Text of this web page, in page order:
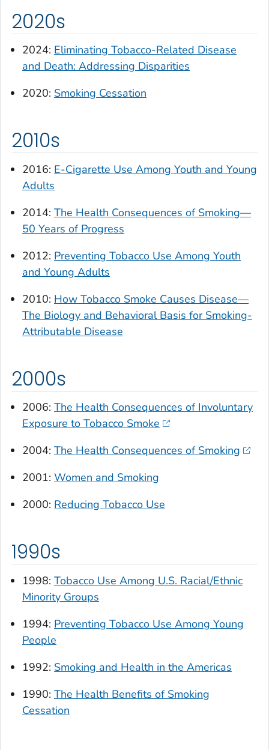
2020s
2024: Eliminating Tobacco-Related Disease
and Death: Addressing Disparities
2020: Smoking Cessation
2010s
2016: E-Cigarette Use Among Youth and Young
Adults
2014: The Health Consequences of Smoking—
50 Years of Progress
2012: Preventing Tobacco Use Among Youth
and Young Adults
2010: How Tobacco Smoke Causes Disease—
The Biology and Behavioral Basis for Smoking-
Attributable Disease
2000s
2006: The Health Consequences of Involuntary
Exposure to Tobacco Smoke
2004: The Health Consequences of Smoking
2001: Women and Smoking
2000: Reducing Tobacco Use
1990s
1998: Tobacco Use Among U.S. Racial/Ethnic
Minority Groups
1994: Preventing Tobacco Use Among Young
People
1992: Smoking and Health in the Americas
1990: The Health Benefits of Smoking
Cessation